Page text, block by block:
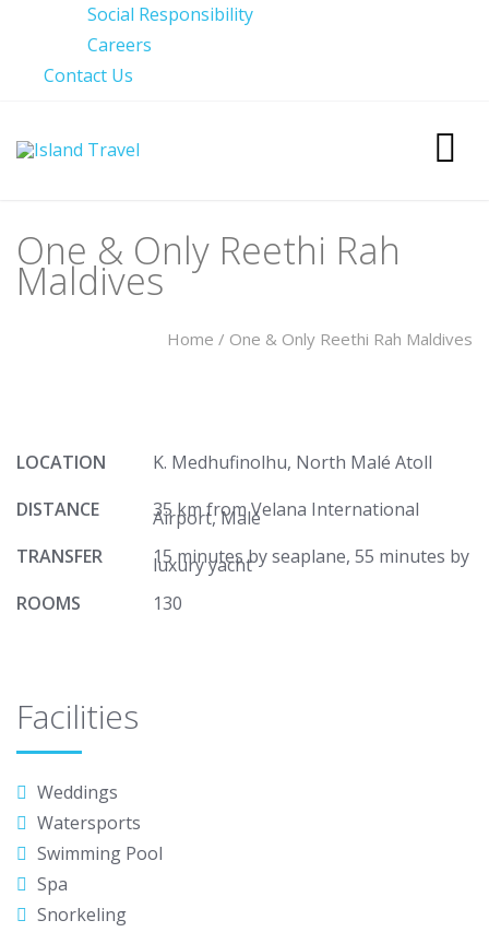
Social Responsibility
Careers
Contact Us
One & Only Reethi Rah
Maldives
Home / One & Only Reethi Rah Maldives
LOCATION
K. Medhufinolhu, North Malé Atoll
DISTANCE
35 km from Velana International
Airport, Malé
TRANSFER
15 minutes by seaplane, 55 minutes by
luxury yacht
ROOMS
130
Facilities
Weddings
Watersports
Swimming Pool
Spa
Snorkeling